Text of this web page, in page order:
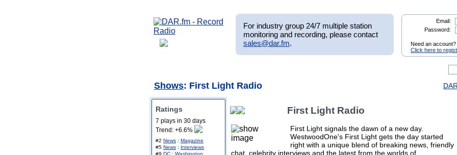
For industry group 24/7 multiple station
monitoring and recording, please contact
sales@dar.fm.
Email:
Password:
Need an account?
Click here to
Shows: First Light Radio
Ratings
7 plays in 30 days
Trend: +6.6%
#2 News : Magazine
#5 News : Interviews
#9 DC : Washington
First Light Radio
First Light signals the dawn of a new day.
WestwoodOne's First Light gets the day started
right with a unique blend of breaking news, friendly
chat, celebrity interviews and the latest from the worlds of